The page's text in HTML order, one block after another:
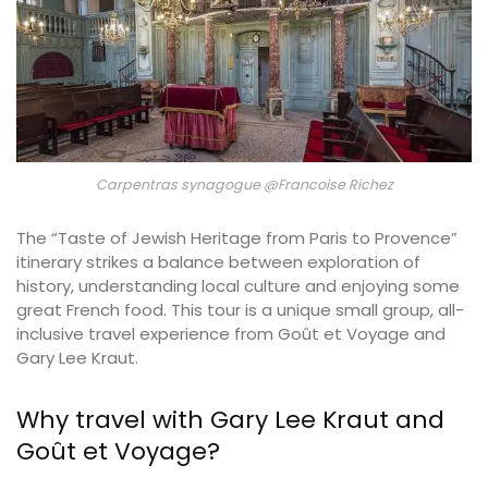
Carpentras synagogue @Francoise Richez
The “Taste of Jewish Heritage from Paris to Provence”
itinerary strikes a balance between exploration of
history, understanding local culture and enjoying some
great French food. This tour is a unique small group, all-
inclusive travel experience from Goût et Voyage and
Gary Lee Kraut.
Why travel with Gary Lee Kraut and
Goût et Voyage?